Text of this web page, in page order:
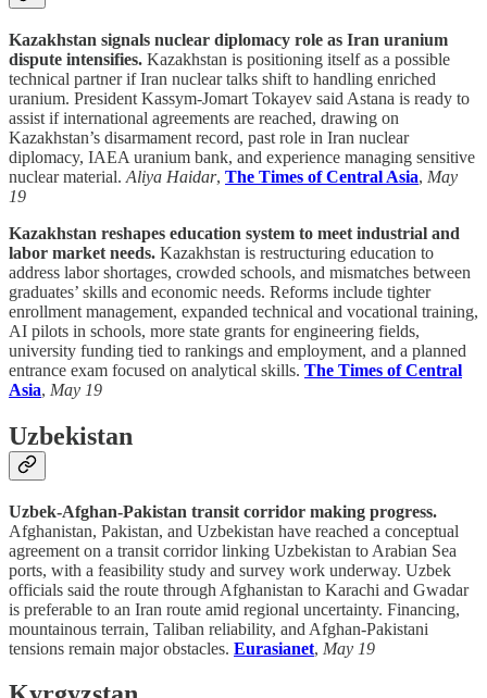
Kazakhstan signals nuclear diplomacy role as Iran uranium
dispute intensifies. Kazakhstan is positioning itself as a possible
technical partner if Iran nuclear talks shift to handling enriched
uranium. President Kassym-Jomart Tokayev said Astana is ready to
assist if international agreements are reached, drawing on
Kazakhstan’s disarmament record, past role in Iran nuclear
diplomacy, IAEA uranium bank, and experience managing sensitive
nuclear material. Aliya Haidar, The Times of Central Asia, May
19
Kazakhstan reshapes education system to meet industrial and
labor market needs. Kazakhstan is restructuring education to
address labor shortages, crowded schools, and mismatches between
graduates’ skills and economic needs. Reforms include tighter
enrollment management, expanded technical and vocational training,
AI pilots in schools, more state grants for engineering fields,
university funding tied to rankings and employment, and a planned
entrance exam focused on analytical skills. The Times of Central
Asia, May 19
Uzbekistan
Uzbek-Afghan-Pakistan transit corridor making progress.
Afghanistan, Pakistan, and Uzbekistan have reached a conceptual
agreement on a transit corridor linking Uzbekistan to Arabian Sea
ports, with a feasibility study and survey work underway. Uzbek
officials said the route through Afghanistan to Karachi and Gwadar
is preferable to an Iran route amid regional uncertainty. Financing,
mountainous terrain, Taliban reliability, and Afghan-Pakistani
tensions remain major obstacles. Eurasianet, May 19